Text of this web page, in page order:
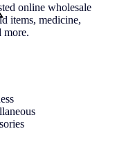
online wholesale
items, medicine,
more.